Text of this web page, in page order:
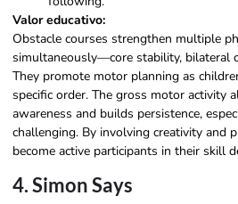
Valor educativo:
Obstacle courses strengthen multiple
simultaneously—core stability, bilateral
They promote motor planning as
specific order. The gross motor activity
awareness and builds persistence,
challenging. By involving creativity and
become active participants in their skill
4. Simon Says